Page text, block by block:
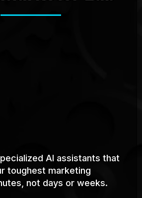
AI assistants that
toughest marketing
not days or weeks.